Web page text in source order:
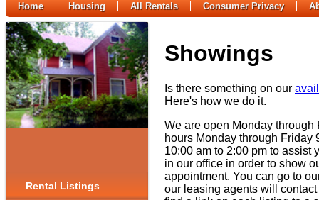
Home Housing All Rentals Consumer Privacy
Rental Listings
Showings
Is there something on our
Here's how we do it.
We are open Monday through
hours Monday through Friday
10:00 am to 2:00 pm to assist
in our office in order to show
appointment. You can go to
our leasing agents will